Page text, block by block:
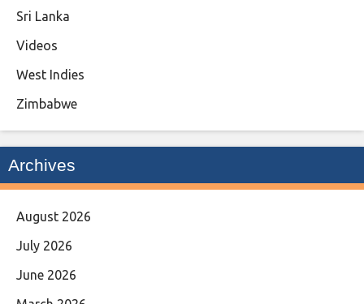
Sri Lanka
Videos
West Indies
Zimbabwe
Archives
August 2026
July 2026
June 2026